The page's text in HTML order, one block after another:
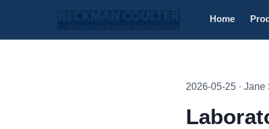
Home
2026-05-25 · Jane